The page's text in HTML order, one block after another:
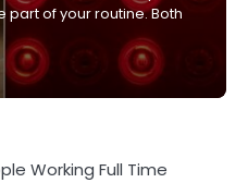
of your routine. Both
Working Full Time